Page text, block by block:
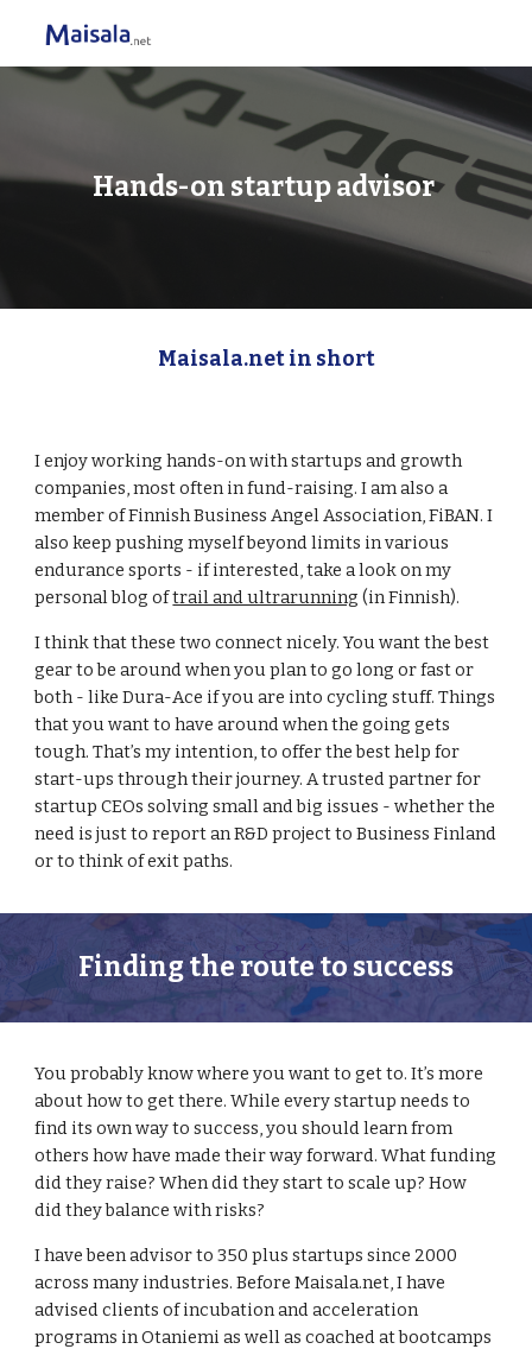
Skip to main content
Hands-on startup advisor
Maisala.net in short
I enjoy working hands-on with startups and growth
companies, most often in fund-raising. I am also a
member of Finnish Business Angel Association, FiBAN. I
also keep pushing myself beyond limits in various
endurance sports - if interested, take a look on my
personal blog of trail and ultrarunning (in Finnish).
I think that these two connect nicely. You want the best
gear to be around when you plan to go long or fast or
both - like Dura-Ace if you are into cycling stuff. Things
that you want to have around when the going gets
tough. That’s my intention, to offer the best help for
start-ups through their journey. A trusted partner for
startup CEOs solving small and big issues - whether the
need is just to report an R&D project to Business Finland
or to think of exit paths.
Finding the route to success
You probably know where you want to get to. It’s more
about how to get there. While every startup needs to
find its own way to success, you should learn from
others how have made their way forward. What funding
did they raise? When did they start to scale up? How
did they balance with risks?
I have been advisor to 350 plus startups since 2000
across many industries. Before Maisala.net, I have
advised clients of incubation and acceleration
programs in Otaniemi as well as coached at bootcamps